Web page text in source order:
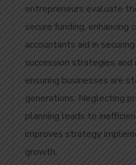
entrepreneurs evaluate
secure funding, enhancing
accountants aid in
succession strategies and
ensuring businesses are
generations. Neglecting
planning leads to
improves strategy
growth.